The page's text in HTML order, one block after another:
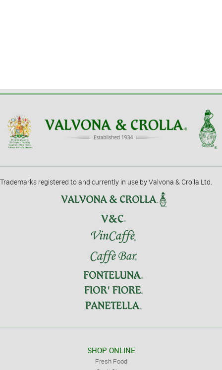
Trademarks registered to and currently in use by Valvona & Crolla Ltd.
SHOP ONLINE
Fresh Food